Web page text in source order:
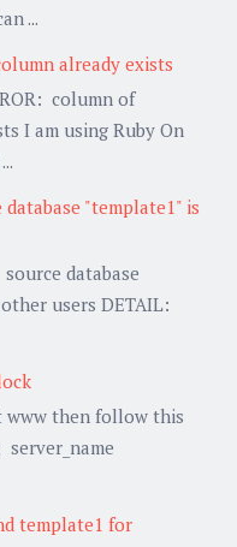
...
already exists
column of
I am using Ruby On
database "template1" is
database
users DETAIL:
www then follow this
template1 for